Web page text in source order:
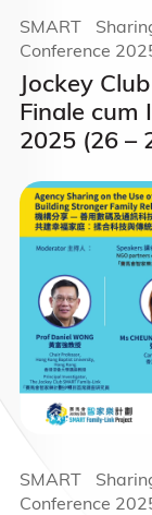
Jockey
Finale cum
2025 (26 –
SMART
Conference
SMART
Conference